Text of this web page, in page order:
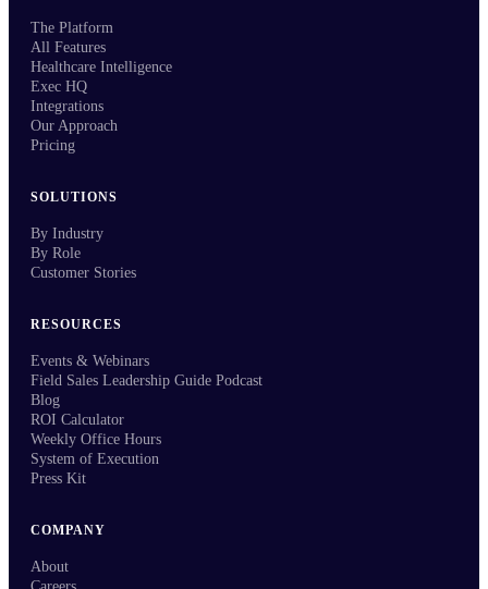
The Platform
All Features
Healthcare Intelligence
Exec HQ
Integrations
Our Approach
Pricing
SOLUTIONS
By Industry
By Role
Customer Stories
RESOURCES
Events & Webinars
Field Sales Leadership Guide Podcast
Blog
ROI Calculator
Weekly Office Hours
System of Execution
Press Kit
COMPANY
About